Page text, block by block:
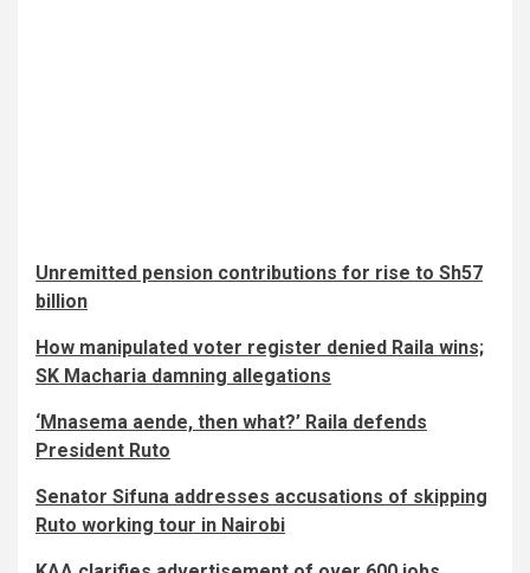
Unremitted pension contributions for rise to Sh57
billion
How manipulated voter register denied Raila wins;
SK Macharia damning allegations
‘Mnasema aende, then what?’ Raila defends
President Ruto
Senator Sifuna addresses accusations of skipping
Ruto working tour in Nairobi